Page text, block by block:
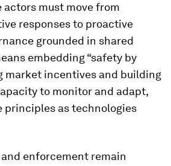
must move from
responses to proactive
grounded in shared
embedding “safety by
market incentives and building
to monitor and adapt,
principles as technologies
enforcement remain